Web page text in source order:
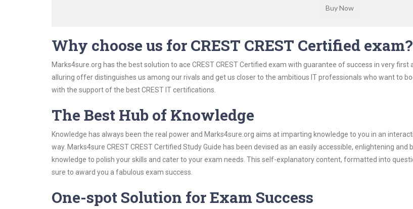
Why choose us for CREST CREST Certified exam?
Marks4sure.org has the best solution to ace CREST CREST Certified exam with guarantee of success in very first
alluring offer distinguishes us among our rivals and get us closer to the ambitious IT professionals who want to
with the support of the best CREST IT certifications.
The Best Hub of Knowledge
Knowledge has always been the real power and Marks4sure.org aims at imparting knowledge to you in an
way. Marks4sure CREST CREST Certified Study Guide has been devised as an easily accessible, enlightening
knowledge to polish your skills and cater to your exam needs. This self-explanatory content, formatted into
sure to award you a fabulous exam success.
One-spot Solution for Exam Success